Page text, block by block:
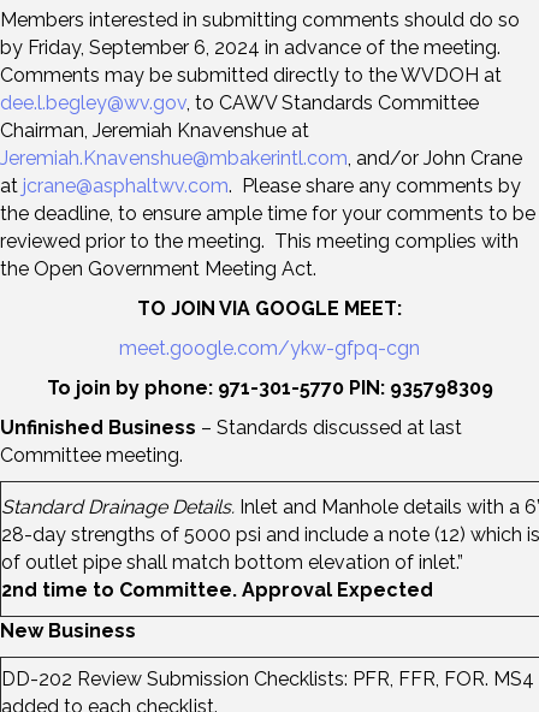
Members interested in submitting comments should do so
by Friday, September 6, 2024 in advance of the meeting.
Comments may be submitted directly to the WVDOH at
dee.l.begley@wv.gov , to CAWV Standards Committee
Chairman, Jeremiah Knavenshue at
Jeremiah.Knavenshue@mbakerintl.com , and/or John Crane
at jcrane@asphaltwv.com. Please share any comments by
the deadline, to ensure ample time for your comments to be
reviewed prior to the meeting. This meeting complies with
the Open Government Meeting Act.
TO JOIN VIA GOOGLE MEET:
meet.google.com/ykw-gfpq-cgn
To join by phone: 971-301-5770 PIN: 935798309
Unfinished Business – Standards discussed at last
Committee meeting.
Standard Drainage Details. Inlet and Manhole details with a
28-day strengths of 5000 psi and include a note (12) which
of outlet pipe shall match bottom elevation of inlet.”
2nd time to Committee. Approval Expected
New Business
DD-202 Review Submission Checklists: PFR, FFR, FOR.
added to each checklist.